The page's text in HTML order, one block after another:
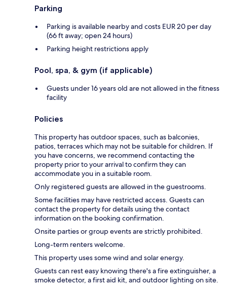
Parking
Parking is available nearby and costs EUR 20 per day
(66 ft away; open 24 hours)
Parking height restrictions apply
Pool, spa, & gym (if applicable)
Guests under 16 years old are not allowed in the fitness
facility
Policies
This property has outdoor spaces, such as balconies,
patios, terraces which may not be suitable for children. If
you have concerns, we recommend contacting the
property prior to your arrival to confirm they can
accommodate you in a suitable room.
Only registered guests are allowed in the guestrooms.
Some facilities may have restricted access. Guests can
contact the property for details using the contact
information on the booking confirmation.
Onsite parties or group events are strictly prohibited.
Long-term renters welcome.
This property uses some wind and solar energy.
Guests can rest easy knowing there's a fire extinguisher, a
smoke detector, a first aid kit, and outdoor lighting on site.